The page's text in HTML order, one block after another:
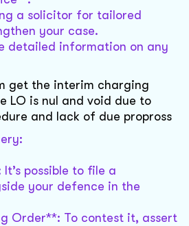
a solicitor for tailored
your case.
detailed information on any
get the interim charging
LO is nul and void due to
and lack of due propross
possible to file a
your defence in the
Order**: To contest it, assert